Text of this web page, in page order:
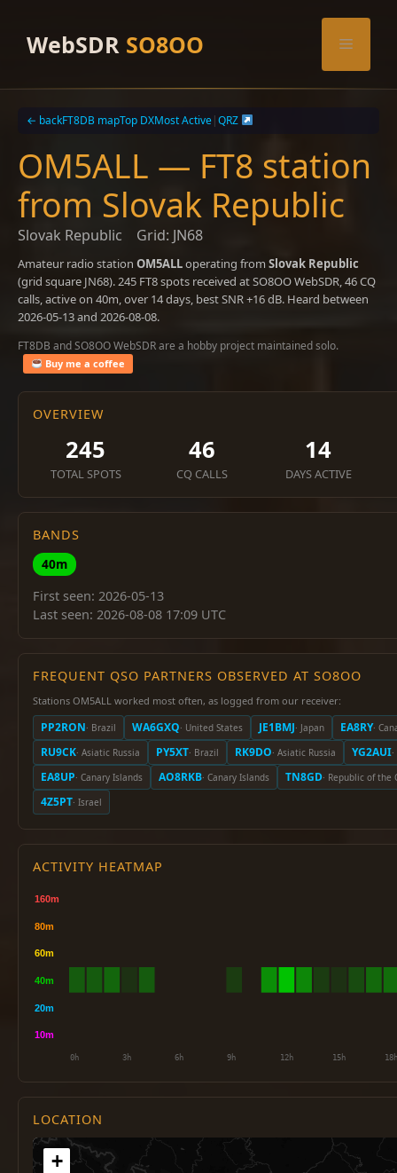
contentWebSDR SO8OO Menu
← backFT8DB mapTop DXMost Active|QRZ
OM5ALL — FT8 station
from Slovak Republic
Slovak Republic Grid: JN68
Amateur radio station OM5ALLoperating from Slovak Republic
(grid square JN68). 245 FT8 spots received at SO8OO WebSDR, 46 CQ
calls, active on 40m, over 14 days, best SNR +16 dB. Heard between
2026-05-13 and 2026-08-08.
FT8DB and SO8OO WebSDR are a hobby project maintained solo.
Buy me a coffee
OVERVIEW
245
TOTAL SPOTS
46
CQ CALLS
14
DAYS ACTIVE
BANDS
40m
First seen: 2026-05-13
Last seen: 2026-08-08 17:09 UTC
FREQUENT QSO PARTNERS OBSERVED AT SO8OO
Stations OM5ALL worked most often, as logged from our receiver:
PP2RON· Brazil WA6GXQ· United States JE1BMJ· Japan EA8RY·
RU9CK· Asiatic Russia PY5XT· Brazil RK9DO· Asiatic Russia YG2AUI
EA8UP· Canary Islands AO8RKB· Canary Islands TN8GD· Republic of the
4Z5PT· Israel
ACTIVITY HEATMAP
LOCATION
+